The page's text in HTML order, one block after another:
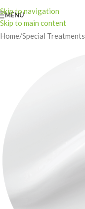
Skip to navigation
Skip to main content
MENU
Home Special Treatments